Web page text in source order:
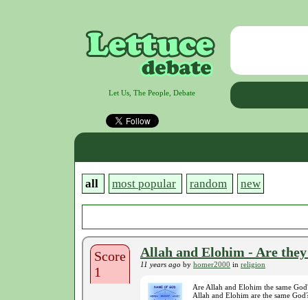
Let Us, The People, Debate
all most popular random new
Score
1
Allah and Elohim - Are they
11 years ago by homer2000 in religion
Are Allah and Elohim the same
Allah and Elohim are the same